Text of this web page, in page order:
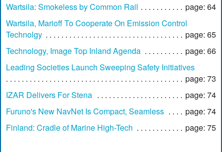
Wartsila: Smokeless by Common Rail
page: 64
Wartsila, Marioff To Cooperate On Emission Control
Technolgy
page: 65
Technology, Image Top Inland Agenda
page: 66
Leading Societies Launch Sweeping Safety Initiatives
page: 73
IZAR Delivers For Stena
page: 74
Furuno's New NavNet Is Compact, Seamless
page: 74
Finland: Cradle of Marine High-Tech
page: 75